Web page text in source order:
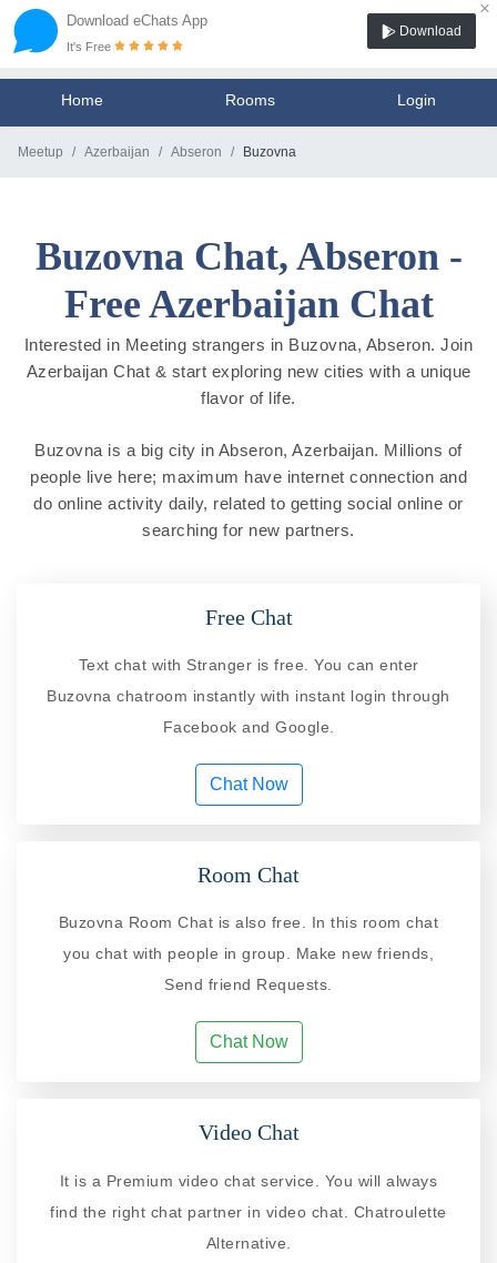
Download eChats App
×
It's Free
Download
Home Rooms Login
Meetup Azerbaijan Abseron Buzovna
Buzovna Chat, Abseron -
Free Azerbaijan Chat
Interested in Meeting strangers in Buzovna, Abseron. Join
Azerbaijan Chat & start exploring new cities with a unique
flavor of life.
Buzovna is a big city in Abseron, Azerbaijan. Millions of
people live here; maximum have internet connection and
do online activity daily, related to getting social online or
searching for new partners.
Free Chat
Text chat with Stranger is free. You can enter
Buzovna chatroom instantly with instant login through
Facebook and Google.
Chat Now
Room Chat
Buzovna Room Chat is also free. In this room chat
you chat with people in group. Make new friends,
Send friend Requests.
Chat Now
Video Chat
It is a Premium video chat service. You will always
find the right chat partner in video chat. Chatroulette
Alternative.